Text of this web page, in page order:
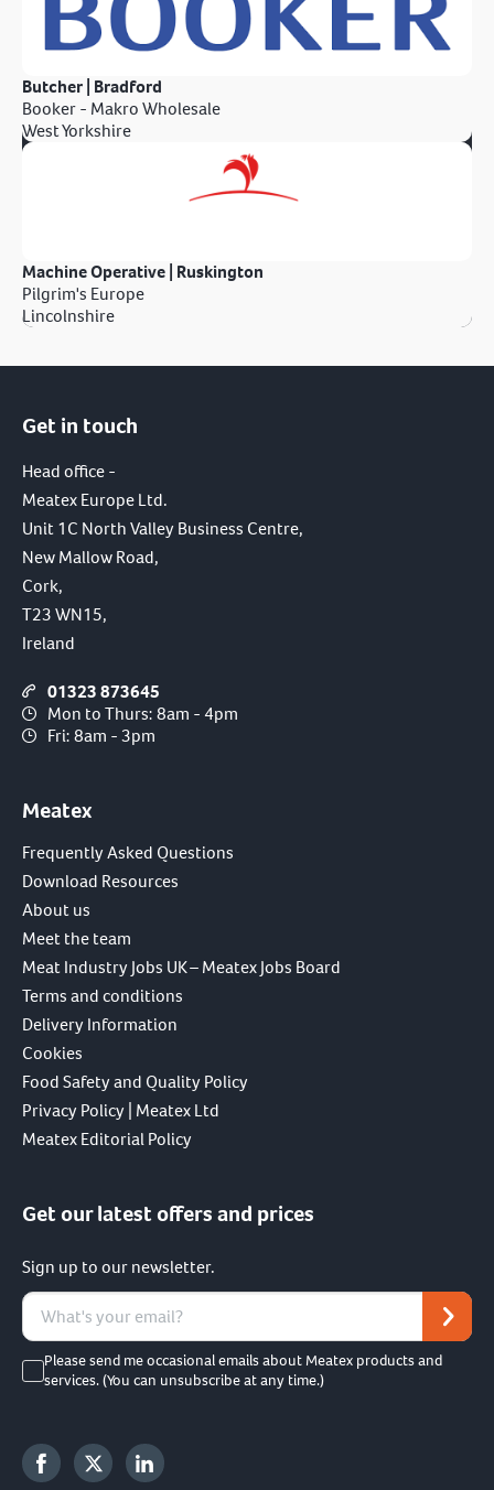
Butcher | Bradford
Booker - Makro Wholesale
West Yorkshire
Machine Operative | Ruskington
Pilgrim's Europe
Lincolnshire
Get in touch
Head office -
Meatex Europe Ltd.
Unit 1C North Valley Business Centre,
New Mallow Road,
Cork,
T23 WN15,
Ireland
01323 873645
Mon to Thurs: 8am - 4pm
Fri: 8am - 3pm
Meatex
Frequently Asked Questions
Download Resources
About us
Meet the team
Meat Industry Jobs UK – Meatex Jobs Board
Terms and conditions
Delivery Information
Cookies
Food Safety and Quality Policy
Privacy Policy | Meatex Ltd
Meatex Editorial Policy
Get our latest offers and prices
Sign up to our newsletter.
Please send me occasional emails about Meatex products and
services. (You can unsubscribe at any time.)